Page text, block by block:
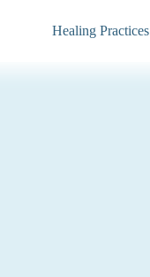
Healing Practices